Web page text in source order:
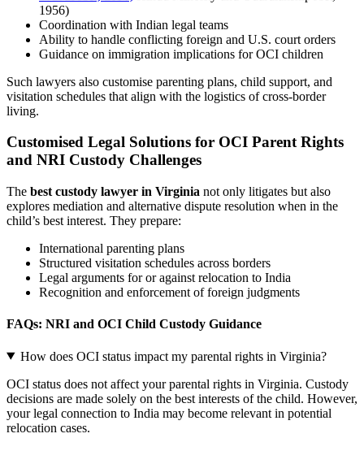
1956)
Coordination with Indian legal teams
Ability to handle conflicting foreign and U.S. court orders
Guidance on immigration implications for OCI children
Such lawyers also customise parenting plans, child support, and
visitation schedules that align with the logistics of cross-border
living.
Customised Legal Solutions for OCI Parent Rights
and NRI Custody Challenges
The best custody lawyer in Virginia not only litigates but also
explores mediation and alternative dispute resolution when in the
child’s best interest. They prepare:
International parenting plans
Structured visitation schedules across borders
Legal arguments for or against relocation to India
Recognition and enforcement of foreign judgments
FAQs: NRI and OCI Child Custody Guidance
How does OCI status impact my parental rights in Virginia?
OCI status does not affect your parental rights in Virginia. Custody
decisions are made solely on the best interests of the child. However,
your legal connection to India may become relevant in potential
relocation cases.